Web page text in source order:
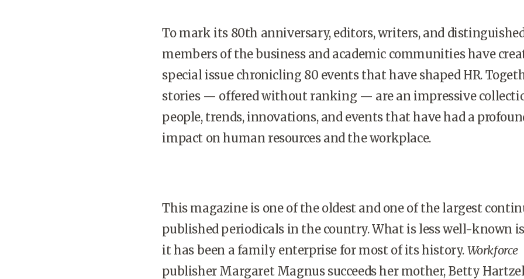
To mark its 80th anniversary, editors, writers, and
members of the business and academic communities have
special issue chronicling 80 events that have shaped HR.
stories — offered without ranking — are an impressive
people, trends, innovations, and events that have had a
impact on human resources and the workplace.
This magazine is one of the oldest and one of the largest
published periodicals in the country. What is less well-known
it has been a family enterprise for most of its history. Workforce
publisher Margaret Magnus succeeds her mother, Betty